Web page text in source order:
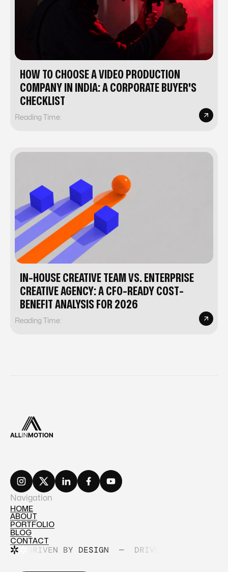
HOW TO CHOOSE A VIDEO PRODUCTION
COMPANY IN INDIA: A CORPORATE BUYER'S
CHECKLIST
Reading Time:
IN-HOUSE CREATIVE TEAM VS. ENTERPRISE
CREATIVE AGENCY: A CFO-READY COST-
BENEFIT ANALYSIS FOR 2026
Reading Time:
Navigation
HOME
HOME
ABOUT
ABOUT
PORTFOLIO
PORTFOLIO
BLOG
BLOG
CONTACT
CONTACTDRIVEN BY DESIGN — DRIVEN BY DESIGN